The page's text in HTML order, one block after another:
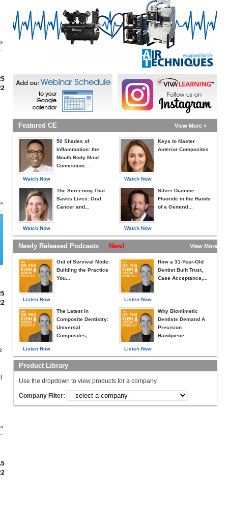
Featured CE View More »
Watch Now
50 Shades of
Inflammation: the
Mouth Body Mind
Connection...
Watch Now
The Screening That
Saves Lives: Oral
Cancer and...
Watch Now
Keys to Master
Anterior Composites
Watch Now
Silver Diamine
Fluoride in the Hands
of a General...
Newly Released Podcasts New! View More »
Listen Now
Out of Survival Mode:
Building the Practice
You...
Listen Now
The Latest in
Composite Dentistry:
Universal
Composites,...
Listen Now
How a 31-Year-Old
Dentist Built Trust,
Case Acceptance,...
Listen Now
Why Biomimetic
Dentists Demand A
Precision
Handpiece...
Product Library
Use the dropdown to view products for a company.
Company Filter: